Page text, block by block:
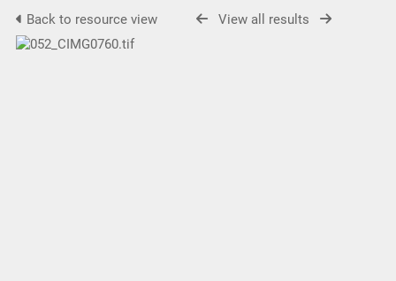
Back to resource view View all results